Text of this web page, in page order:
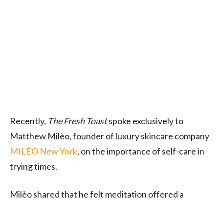
Recently, The Fresh Toastspoke exclusively to
Matthew Milèo, founder of luxury skincare company
MILÈO New York, on the importance of self-care in
trying times.
Milèo shared that he felt meditation offered a